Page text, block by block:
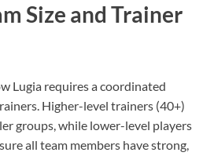
Size and Trainer
Lugia requires a coordinated
Higher-level trainers (40+)
groups, while lower-level players
all team members have strong,